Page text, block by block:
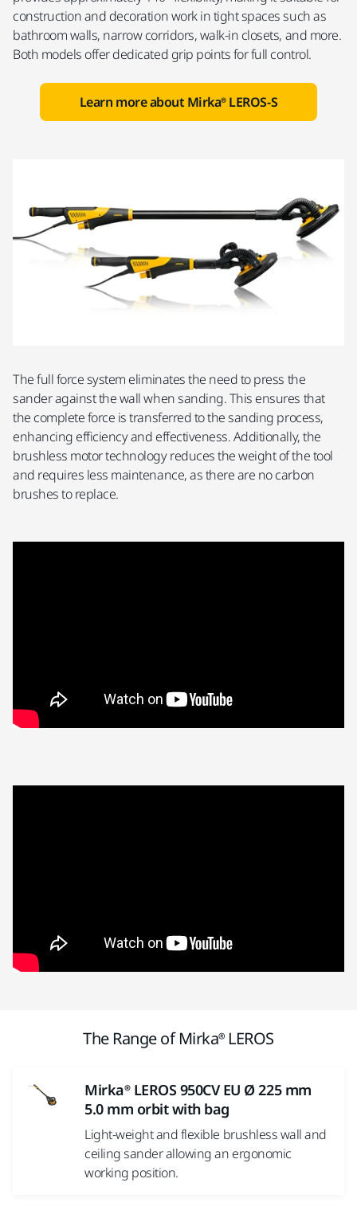
construction and decoration work in tight spaces such as
bathroom walls, narrow corridors, walk-in closets, and more.
Both models offer dedicated grip points for full control.
Learn more about Mirka® LEROS-S
The full force system eliminates the need to press the
sander against the wall when sanding. This ensures that
the complete force is transferred to the sanding process,
enhancing efficiency and effectiveness. Additionally, the
brushless motor technology reduces the weight of the tool
and requires less maintenance, as there are no carbon
brushes to replace.
The Range of Mirka® LEROS
Mirka® LEROS 950CV EU Ø 225 mm
5.0 mm orbit with bag
Light-weight and flexible brushless wall and
ceiling sander allowing an ergonomic
working position.